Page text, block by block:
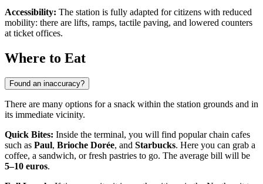
Accessibility: The station is fully adapted for citizens with reduced
mobility: there are lifts, ramps, tactile paving, and lowered counters
at ticket offices.
Where to Eat
Found an inaccuracy?
There are many options for a snack within the station grounds and in
its immediate vicinity.
Quick Bites: Inside the terminal, you will find popular chain cafes
such as Paul, Brioche Dorée, and Starbucks. Here you can grab a
coffee, a sandwich, or fresh pastries to go. The average bill will be
5–10 euros.